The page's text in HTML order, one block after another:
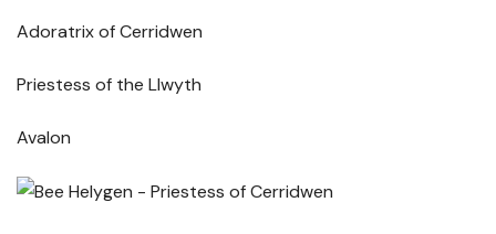
Adoratrix of Cerridwen
Priestess of the Llwyth
Avalon